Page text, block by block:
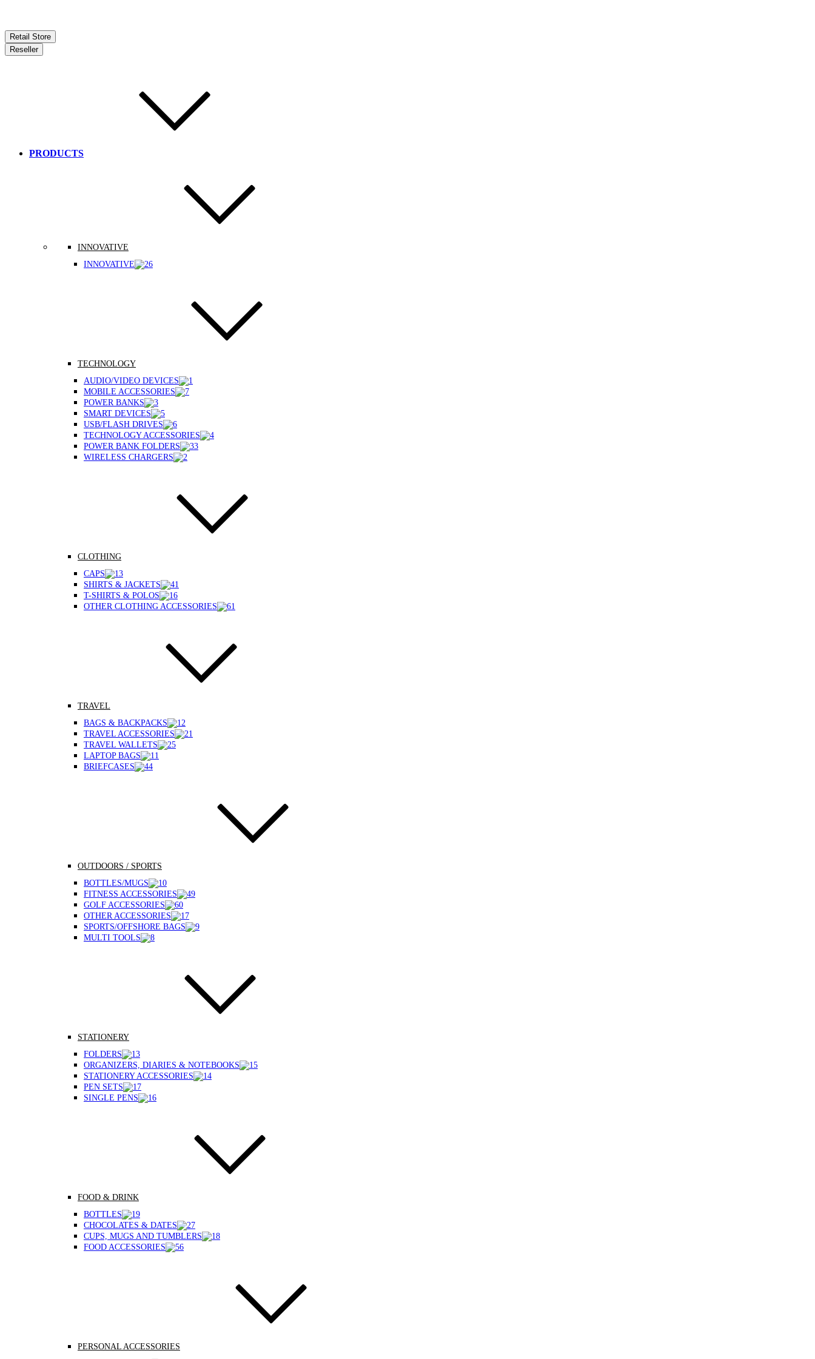
Retail Store
Reseller
PRODUCTS
INNOVATIVE
INNOVATIVE
TECHNOLOGY
AUDIO/VIDEO DEVICES
MOBILE ACCESSORIES
POWER BANKS
SMART DEVICES
USB/FLASH DRIVES
TECHNOLOGY ACCESSORIES
POWER BANK FOLDERS
WIRELESS CHARGERS
CLOTHING
CAPS
SHIRTS & JACKETS
T-SHIRTS & POLOS
OTHER CLOTHING ACCESSORIES
TRAVEL
BAGS & BACKPACKS
TRAVEL ACCESSORIES
TRAVEL WALLETS
LAPTOP BAGS
BRIEFCASES
OUTDOORS / SPORTS
BOTTLES/MUGS
FITNESS ACCESSORIES
GOLF ACCESSORIES
OTHER ACCESSORIES
SPORTS/OFFSHORE BAGS
MULTI TOOLS
STATIONERY
FOLDERS
ORGANIZERS, DIARIES & NOTEBOOKS
STATIONERY ACCESSORIES
PEN SETS
SINGLE PENS
FOOD & DRINK
BOTTLES
CHOCOLATES & DATES
CUPS, MUGS AND TUMBLERS
FOOD ACCESSORIES
PERSONAL ACCESSORIES